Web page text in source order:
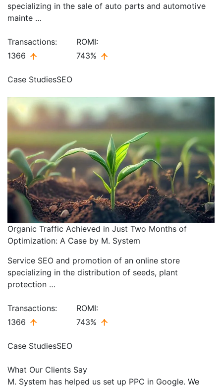
specializing in the sale of auto parts and automotive
mainte …
Transactions:
1366
ROMI:
743%
Case StudiesSEO
Organic Traffic Achieved in Just Two Months of
Optimization: A Case by M. System
Service SEO and promotion of an online store
specializing in the distribution of seeds, plant
protection …
Transactions:
1366
ROMI:
743%
Case StudiesSEO
What Our Clients Say
M. System has helped us set up PPC in Google. We